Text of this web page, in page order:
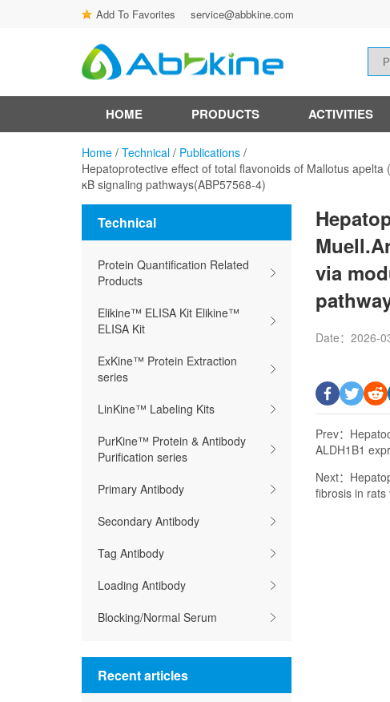
Add To Favorites service@abbkine.com
HOME PRODUCTS ACTIVITIES
Home / Technical / Publications /
Hepatoprotective effect of total flavonoids of Mallotus
κB signaling pathways(ABP57568-4)
Technical
Protein Quantification Related
Products
Elikine™ ELISA Kit Elikine™
ELISA Kit
ExKine™ Protein Extraction
series
LinKine™ Labeling Kits
PurKine™ Protein & Antibody
Purification series
Primary Antibody
Secondary Antibody
Tag Antibody
Loading Antibody
Blocking/Normal Serum
Recent articles
via
Date：2026-
Prev：
ALDH1B1
Next：
fibrosis in rats